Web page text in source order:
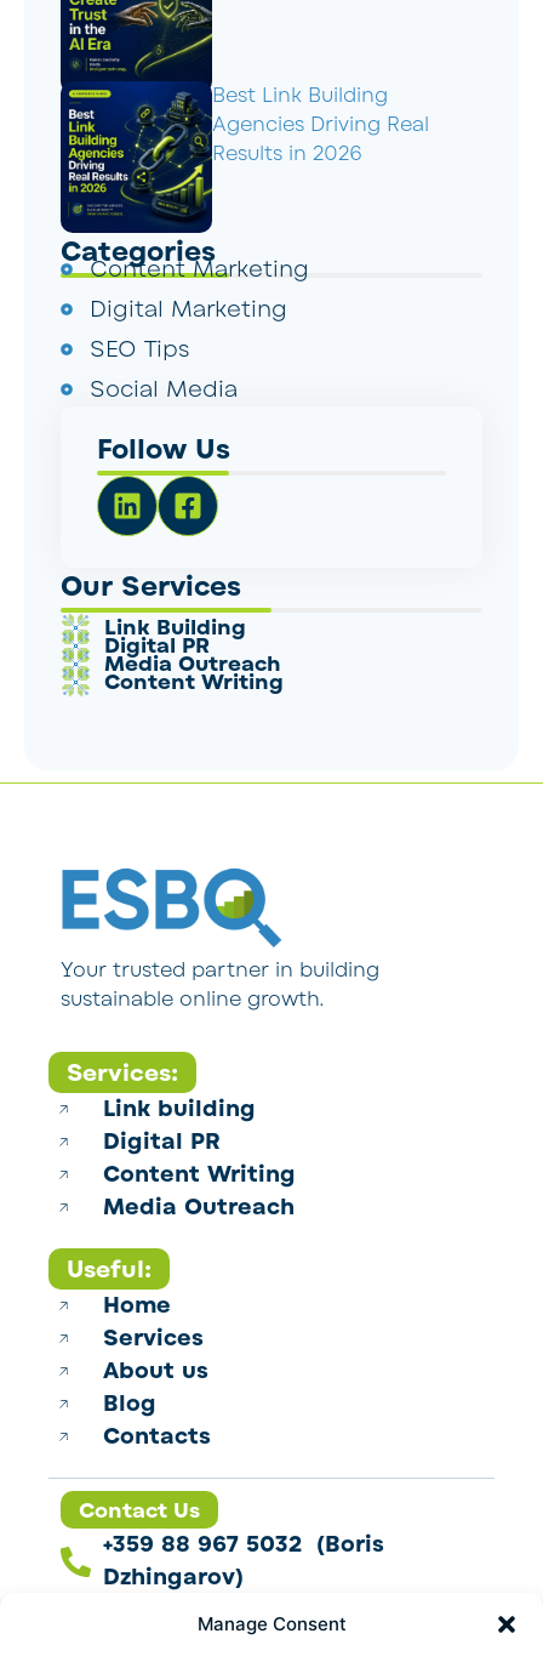
Manage Consent
Best Link Building
Agencies Driving Real
Results in 2026
Categories
Content Marketing
Digital Marketing
SEO Tips
Social Media
Follow Us
Our Services
Link Building
Digital PR
Media Outreach
Content Writing
Your trusted partner in building
sustainable online growth.
Services:
Link building
Digital PR
Content Writing
Media Outreach
Useful:
Home
Services
About us
Blog
Contacts
Contact Us
+359 88 967 5032 (Boris
Dzhingarov)
contact@esbo.ltd